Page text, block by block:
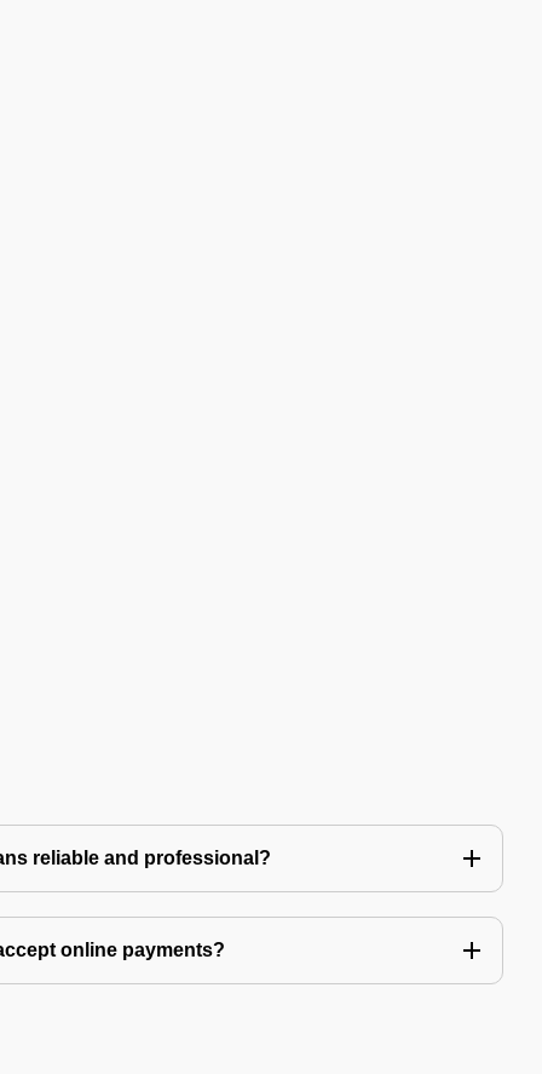
reliable and professional?
online payments?